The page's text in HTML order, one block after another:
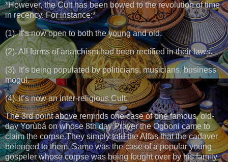
*However, the Cult has been bowed to the revolution of time
in recency. For instance:*
(1). It’s now open to both the young and old.
(2). All forms of anarchism had been rectified in their laws.
(3). It’s being populated by politicians, musicians, business
mogul.
(4). it’s now an inter-religious Cult.
The 3rd point above reminds one case of one famous, old-
day Yorùbá on whose 8th day Prayer the Ogboni came to
claim the corpse.They simply told the Alfas that the cadaver
belonged to them. Same was the case of a popular young
gospeler whose corpse was being fought over by his family